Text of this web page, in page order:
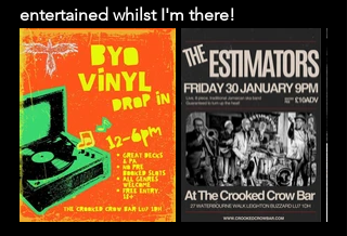
entertained whilst I'm there!